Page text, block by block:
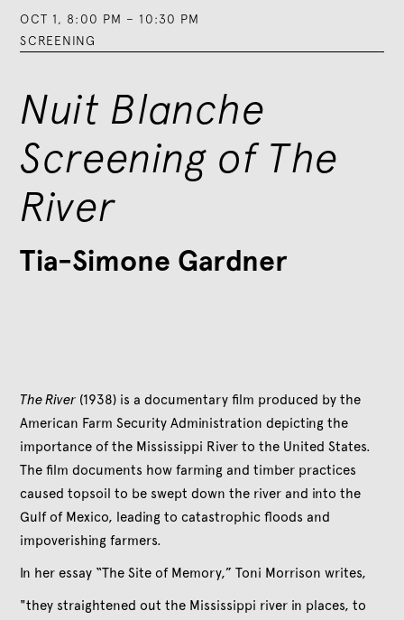
OCT 1, 8:00 PM – 10:30 PM
SCREENING
Nuit Blanche
Screening of The
River
Tia-Simone Gardner
The River (1938) is a documentary film produced by the
American Farm Security Administration depicting the
importance of the Mississippi River to the United States.
The film documents how farming and timber practices
caused topsoil to be swept down the river and into the
Gulf of Mexico, leading to catastrophic floods and
impoverishing farmers.
In her essay “The Site of Memory,” Toni Morrison writes,
"they straightened out the Mississippi river in places, to